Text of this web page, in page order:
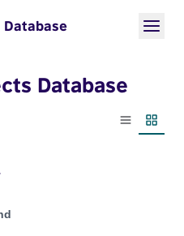
Database
Database
List view